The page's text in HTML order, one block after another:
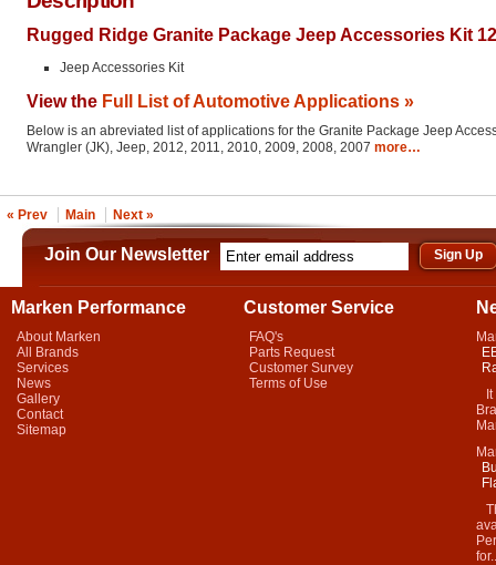
Rugged Ridge Granite Package Jeep Accessories Kit
Jeep Accessories Kit
View the Full List of Automotive Applications »
Below is an abreviated list of applications for the Granite Package Jeep
Wrangler (JK), Jeep, 2012, 2011, 2010, 2009, 2008, 2007 more…
« Prev Main Next »
Join Our Newsletter
Marken Performance
About Marken
All Brands
Services
News
Gallery
Contact
Sitemap
Customer Service
FAQ's
Parts Request
Customer Survey
Terms of Use
It